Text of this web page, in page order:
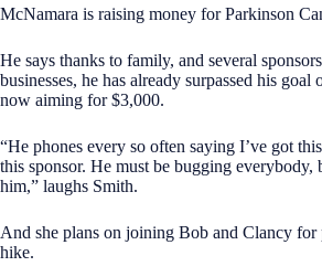
McNamara is raising money for Parkinson
He says thanks to family, and several
businesses, he has already surpassed his goal
now aiming for $3,000.
“He phones every so often saying I’ve got
this sponsor. He must be bugging everybody,
him,” laughs Smith.
And she plans on joining Bob and Clancy for
hike.